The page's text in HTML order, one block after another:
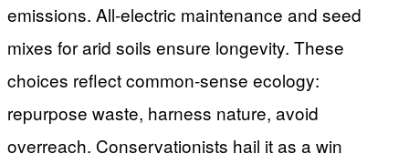
emissions. All-electric maintenance and seed
mixes for arid soils ensure longevity. These
choices reflect common-sense ecology:
repurpose waste, harness nature, avoid
overreach. Conservationists hail it as a win